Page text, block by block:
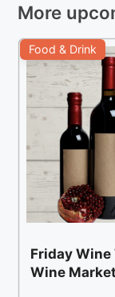
More
Food & Drink
Friday
Wine Market